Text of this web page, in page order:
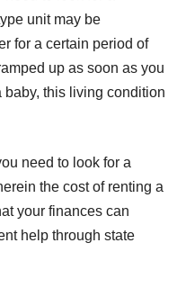
unit may be
for a certain period of
up as soon as you
baby, this living condition
need to look for a
the cost of renting a
your finances can
help through state